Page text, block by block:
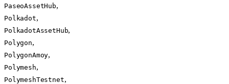
PaseoAssetHub,
Polkadot,
PolkadotAssetHub,
Polygon,
PolygonAmoy,
Polymesh,
PolymeshTestnet,